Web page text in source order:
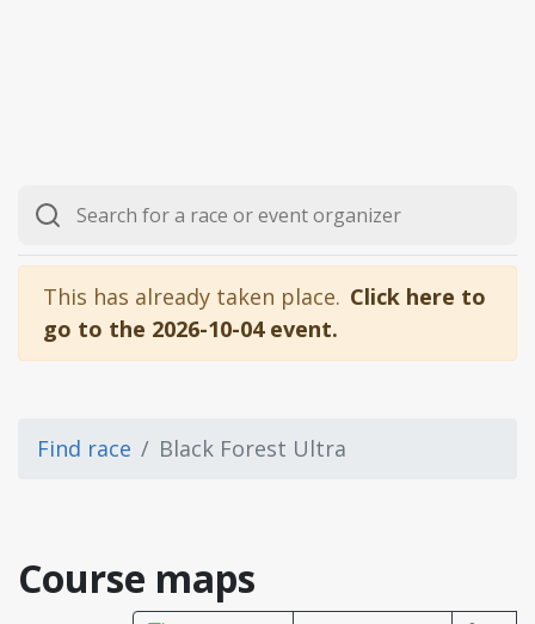
This has already taken place. Click here to
go to the 2026-10-04 event.
Find race Black Forest Ultra
Course maps